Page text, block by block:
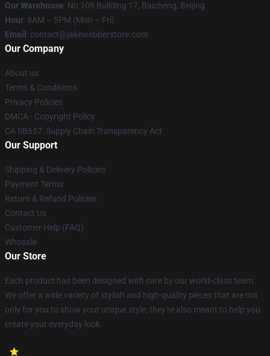
Our Warehouse: No 108 Building 17, Baicheng, Beijing
Hour: 9AM – 5PM (Mon – Fri)
Email : contact@jakewebberstore.com
Our Company
About us
Terms & Conditions
Privacy Policies
DMCA - Copyright Policy
CA SB657: Supply Chain Transparency Act
Our Support
Shipping & Delivery Policies
Payment Terms
Return & Refund Policies
Contact Us
Customer Help (FAQ)
Whosale
Our Store
Each product has been designed with care by our world-class team.
We offer a wide variety of stylish and high-quality pieces that are not
only for you to show your unique style; they're also meant to help you
create your everyday look.